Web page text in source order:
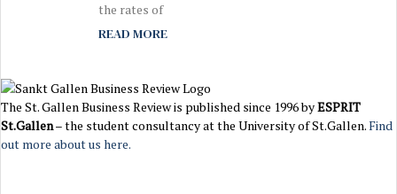
the rates of
READ MORE
The St. Gallen Business Review is published since 1996 byESPRIT
St.Gallen– the student consultancy at the University of St.Gallen.Find
out more about us here.